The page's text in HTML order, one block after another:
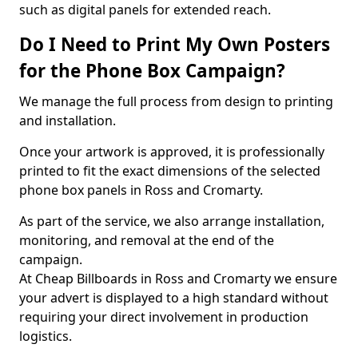
such as digital panels for extended reach.
Do I Need to Print My Own Posters
for the Phone Box Campaign?
We manage the full process from design to printing
and installation.
Once your artwork is approved, it is professionally
printed to fit the exact dimensions of the selected
phone box panels in Ross and Cromarty.
As part of the service, we also arrange installation,
monitoring, and removal at the end of the
campaign.
At Cheap Billboards in Ross and Cromarty we ensure
your advert is displayed to a high standard without
requiring your direct involvement in production
logistics.